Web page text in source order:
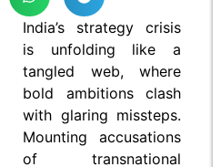
India’s strategy crisis
is unfolding like a
tangled web, where
bold ambitions clash
with glaring missteps.
Mounting accusations
of transnational